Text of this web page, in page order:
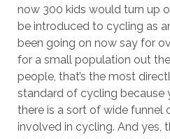
now 300 kids would turn up
be introduced to cycling as
been going on now say for
for a small population out
people, that’s the most
standard of cycling because
there is a sort of wide funnel
involved in cycling. And yes,